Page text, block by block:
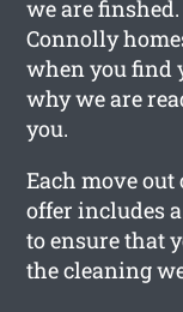
we are
Connolly
when you find
why we are
you.
Each move
offer includes
to ensure that
the cleaning